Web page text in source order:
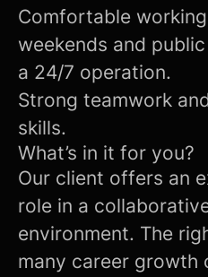
Comfortable
weekends and
a 24/7 operation.
Strong teamwork
skills.
What’s in it for you?
Our client offers an
role in a
environment. The
many career growth